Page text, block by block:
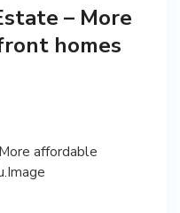
– More
homes